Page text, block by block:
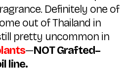
Definitely one of
out of Thailand in
pretty uncommon in
—NOT Grafted–
line.